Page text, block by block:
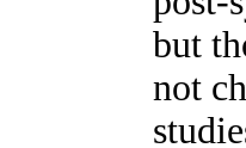
but
not